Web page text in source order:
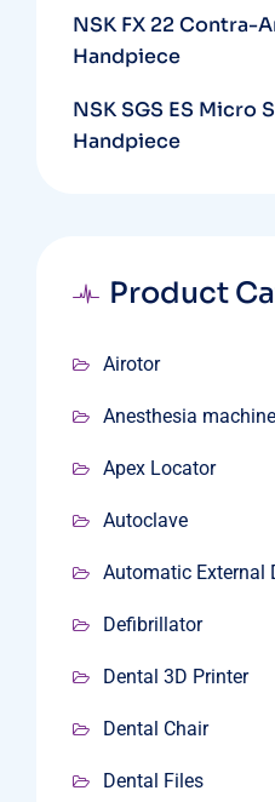
NSK FX 22 Contra-
Handpiece
NSK SGS ES Micro
Handpiece
Product
Airotor
Anesthesia machine
Apex Locator
Autoclave
Automatic External
Defibrillator
Dental 3D Printer
Dental Chair
Dental Files